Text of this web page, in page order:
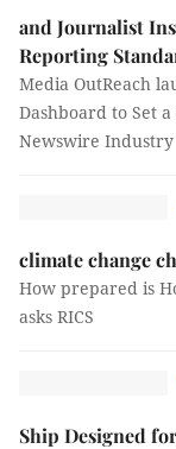
and Journalist
Reporting
Media OutReach
Dashboard to Set
Newswire Industry
climate change
How prepared is
asks RICS
Ship Designed